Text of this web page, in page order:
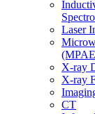
Laser
X-ray
X-ray
CT